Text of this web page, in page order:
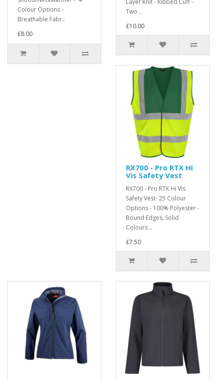
Colour Options -
Breathable Fabr..
£8.00
Layer Knit - Ribbed Cuff -
Two ..
£10.00
RX700 - Pro RTX Hi
Vis Safety Vest
RX700 - Pro RTX Hi Vis
Safety Vest- 25 Colour
Options - 100% Polyester -
Bound Edges, Solid
Colours ..
£7.50